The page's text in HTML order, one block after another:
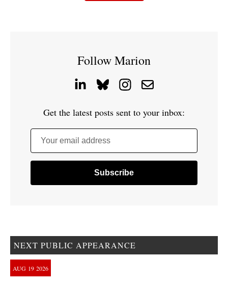
Follow Marion
Get the latest posts sent to your inbox:
Your email address
NEXT PUBLIC APPEARANCE
AUG 19 2026